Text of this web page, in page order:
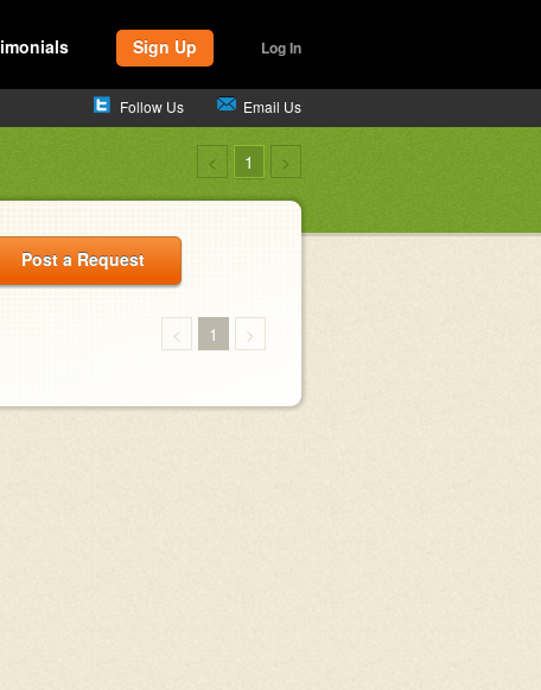
Sign Up Log In
Follow Us Email Us
< 1 >
Post a Request
< 1 >